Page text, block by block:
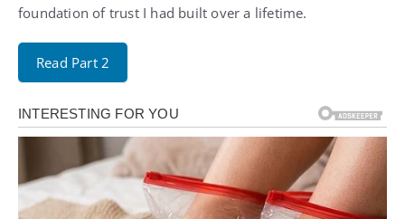
foundation of trust I had built over a lifetime.
Read Part 2